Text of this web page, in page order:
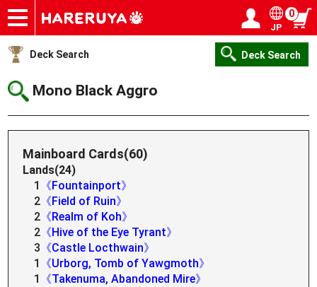
Onlineshop
Articles
Deck Search
Sponsored Players
Shop Info
Event Schedule
Help
Contact
JP
0
Deck Search Deck Search
Mono Black Aggro
Mainboard Cards(60)
Lands(24)
1
《Fountainport》
2 《Field of Ruin》
2 《Realm of Koh》
2 《Hive of the Eye Tyrant》
3 《Castle Locthwain》
1
《Urborg, Tomb of Yawgmoth》
1
《Takenuma, Abandoned Mire》